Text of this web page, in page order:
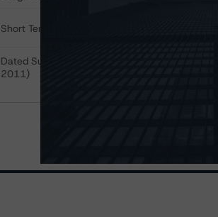
Short Term Critical Obligations Rating
Dated Subordinated Debt (Issued After-
2011)